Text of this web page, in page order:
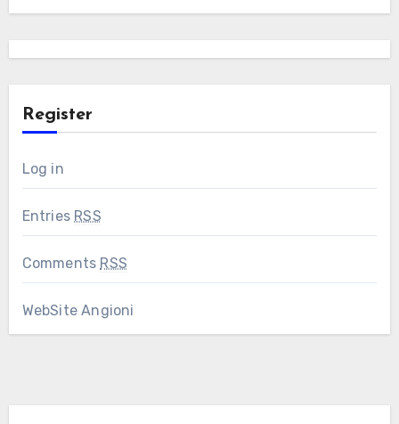
Register
Log in
Entries RSS
Comments RSS
WebSite Angioni